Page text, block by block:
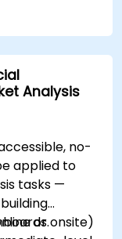
insights
and sales
Analysis
no-
applied to
tasks —
or onsite)